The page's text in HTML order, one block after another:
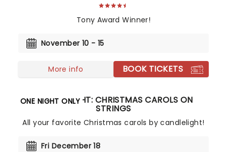
Tony Award Winner!
November 10 - 15
More info BOOK TICKETS
ONE NIGHT ONLY
CANDLELIGHT: CHRISTMAS CAROLS ON
STRINGS
All your favorite Christmas carols by candlelight!
Fri December 18